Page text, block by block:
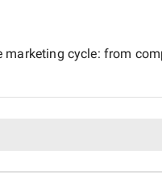
cycle: from